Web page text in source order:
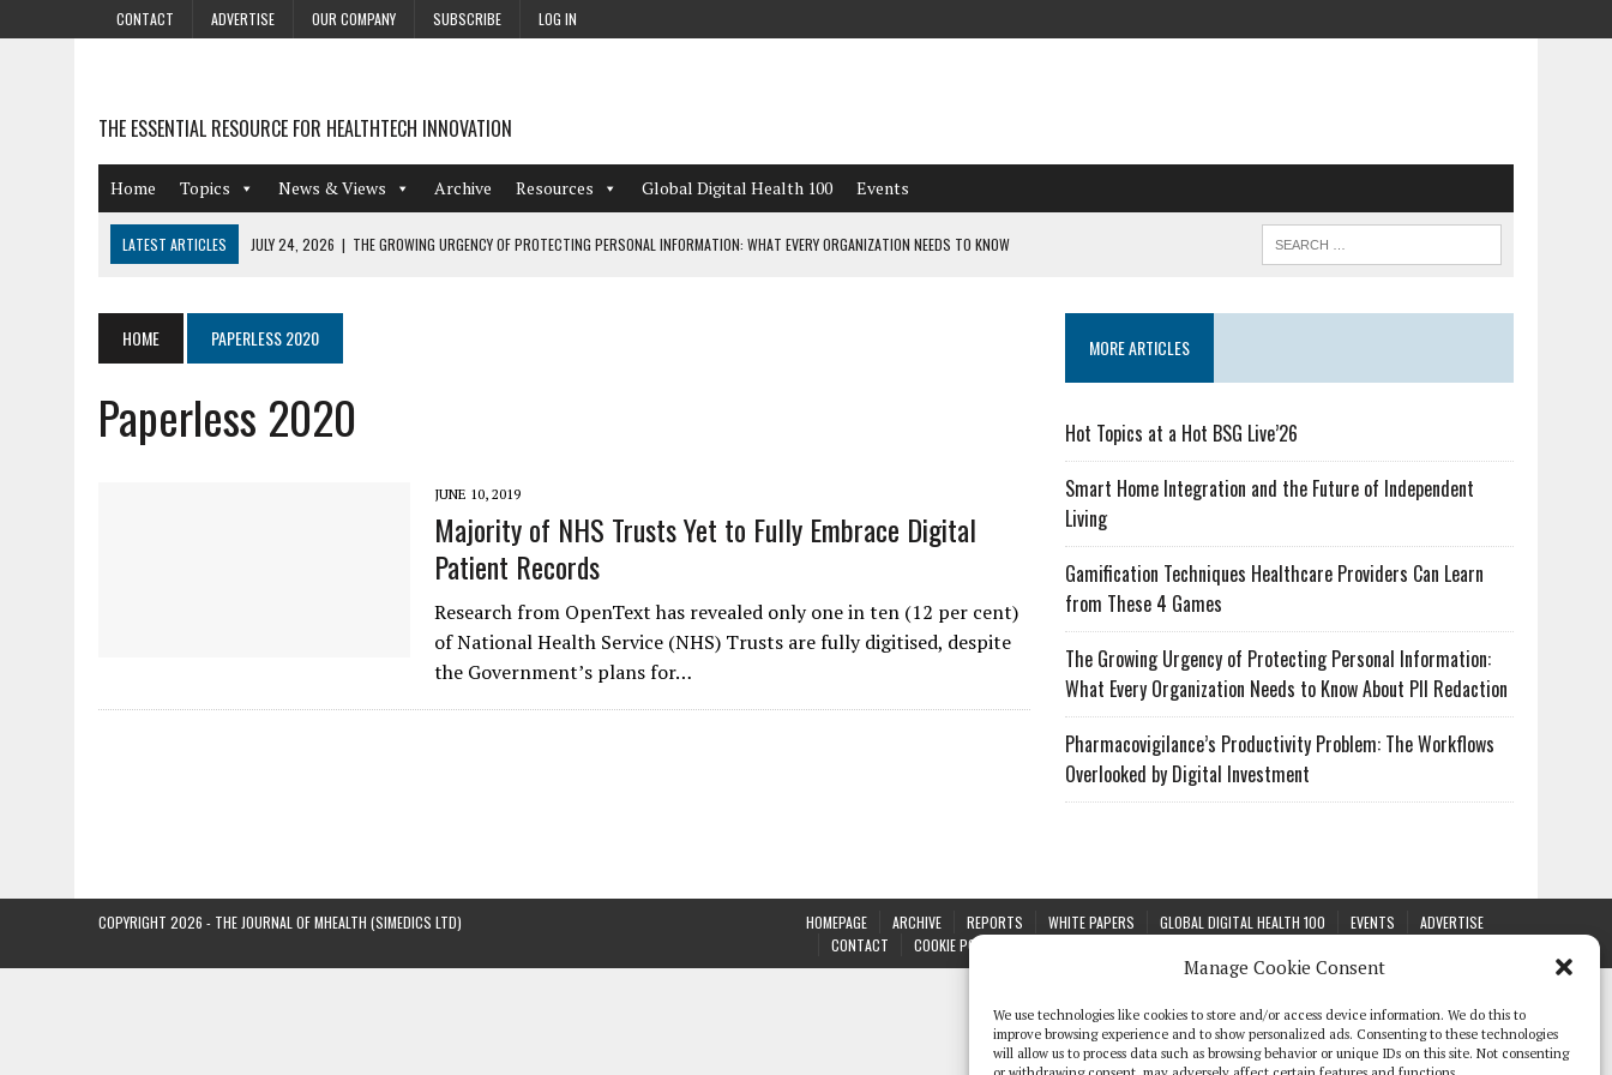
Manage Cookie Consent
We use technologies like cookies to store and/or access device information. We do this to
improve browsing experience and to show personalized ads. Consenting to these technologies
will allow us to process data such as browsing behavior or unique IDs on this site. Not consenting
CONTACT ADVERTISE OUR COMPANY SUBSCRIBE LOG IN
THE ESSENTIAL RESOURCE FOR HEALTHTECH INNOVATION
Home Topics News & Views Archive Resources Global Digital Health 100 Events
LATEST ARTICLES JULY 24, 2026 | THE GROWING URGENCY OF PROTECTING PERSONAL INFORMATION: WHAT EVERY ORGANIZATION NEEDS TO KNOW
AUGUST 4, 2026 | HOT TOPICS AT A HOT BSG LIVE’26
AUGUST 3, 2026
SMART HOME INTEGRATION AND THE FUTURE OF INDEPENDENT LIVING
JULY 27, 2026 | GAMIFICATION TECHNIQUES HEALTHCARE PROVIDERS CAN LEARN FROM THESE 4 GAMES
HOME PAPERLESS 2020
Paperless 2020
JUNE 10, 2019
Majority of NHS Trusts Yet to Fully Embrace Digital
Patient Records
Research from OpenText has revealed only one in ten (12 per cent)
of National Health Service (NHS) Trusts are fully digitised, despite
the Government’s plans for…
MORE ARTICLES
Hot Topics at a Hot BSG Live’26
Smart Home Integration and the Future of Independent
Living
Gamification Techniques Healthcare Providers Can Learn
from These 4 Games
The Growing Urgency of Protecting Personal Information:
What Every Organization Needs to Know About PII Redaction
Pharmacovigilance’s Productivity Problem: The Workflows
Overlooked by Digital Investment
HOMEPAGE ARCHIVE REPORTS WHITE PAPERS GLOBAL DIGITAL HEALTH 100 EVENTS
ADVERTISE
CONTACT
COOKIE POLICY (UK)
COPYRIGHT 2026 - THE JOURNAL OF MHEALTH (SIMEDICS LTD)